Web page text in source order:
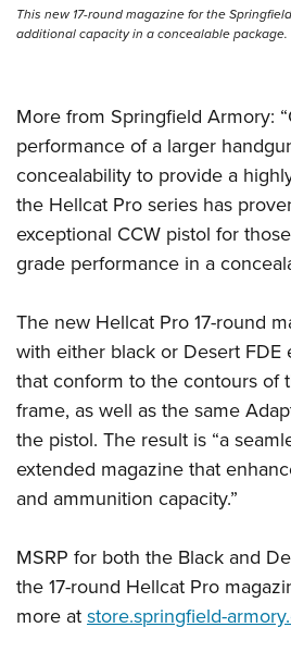
Firearm Training
NRA Training Course Catalog
Women On Target® Instructional
Women's Wildlife Management /
Youth Education Summit
National Junior Shooting Camps
Youth Wildlife Art Contest
Home Air Gun Program
NRA Junior Membership
NRA Family
Collegiate Shooting Programs
National Youth Shooting Sports
Request for Eagle Scout Certificate
This new 17-round magazine for the
additional capacity in a concealable package.
More from Springfield Armory:
performance of a larger
concealability to provide a
the Hellcat Pro series has
exceptional CCW pistol for
grade performance in a
The new Hellcat Pro 17-round
with either black or Desert FDE
that conform to the contours of
frame, as well as the same
the pistol. The result is “a
extended magazine that
and ammunition capacity.”
MSRP for both the Black and
the 17-round Hellcat Pro
more atstore.springfield-